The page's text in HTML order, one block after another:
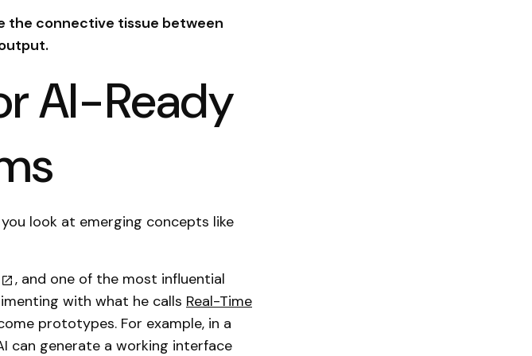
the connective tissue between
AI-Ready
look at emerging concepts like
, and one of the most influential
with what he calls Real-Time
prototypes. For example, in a
can generate a working interface